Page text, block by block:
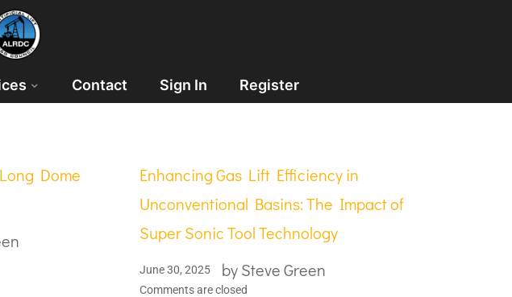
Contact Sign In Register
Dome
Enhancing Gas Lift Efficiency in
Unconventional Basins: The Impact of
Super Sonic Tool Technology
June 30, 2025 bySteve Green
Comments are closed